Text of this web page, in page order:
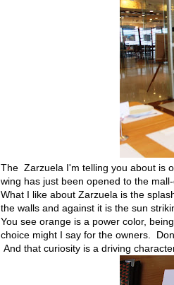
The Zarzuela I'm telling you about is
wing has just been opened to the
What I like about Zarzuela is the
the walls and against it is the sun
You see orange is a power color,
choice might I say for the owners.
And that curiosity is a driving